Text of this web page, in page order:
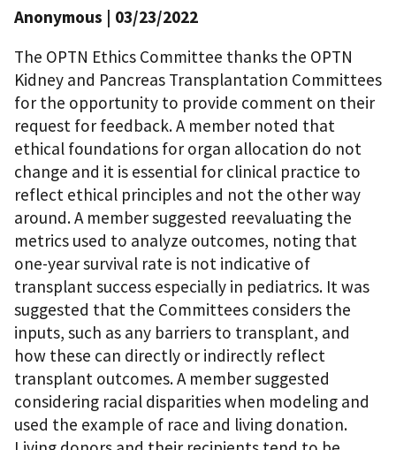
Anonymous | 03/23/2022
The OPTN Ethics Committee thanks the OPTN
Kidney and Pancreas Transplantation Committees
for the opportunity to provide comment on their
request for feedback. A member noted that
ethical foundations for organ allocation do not
change and it is essential for clinical practice to
reflect ethical principles and not the other way
around. A member suggested reevaluating the
metrics used to analyze outcomes, noting that
one-year survival rate is not indicative of
transplant success especially in pediatrics. It was
suggested that the Committees considers the
inputs, such as any barriers to transplant, and
how these can directly or indirectly reflect
transplant outcomes. A member suggested
considering racial disparities when modeling and
used the example of race and living donation.